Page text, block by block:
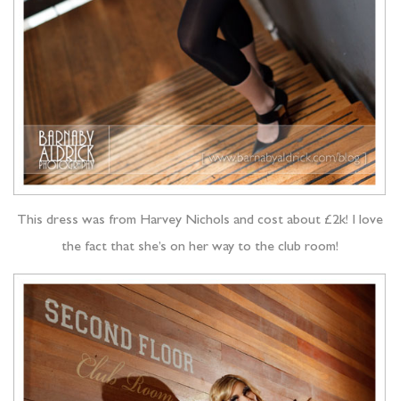
This dress was from Harvey Nichols and cost about £2k! I love
the fact that she’s on her way to the club room!